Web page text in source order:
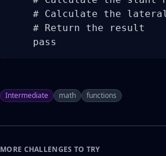
# Calculate the
    # Return the result
    pass
Intermediate math functions
MORE CHALLENGES TO TRY